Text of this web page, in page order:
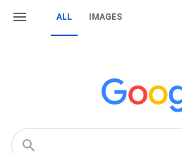
ALL IMAGES